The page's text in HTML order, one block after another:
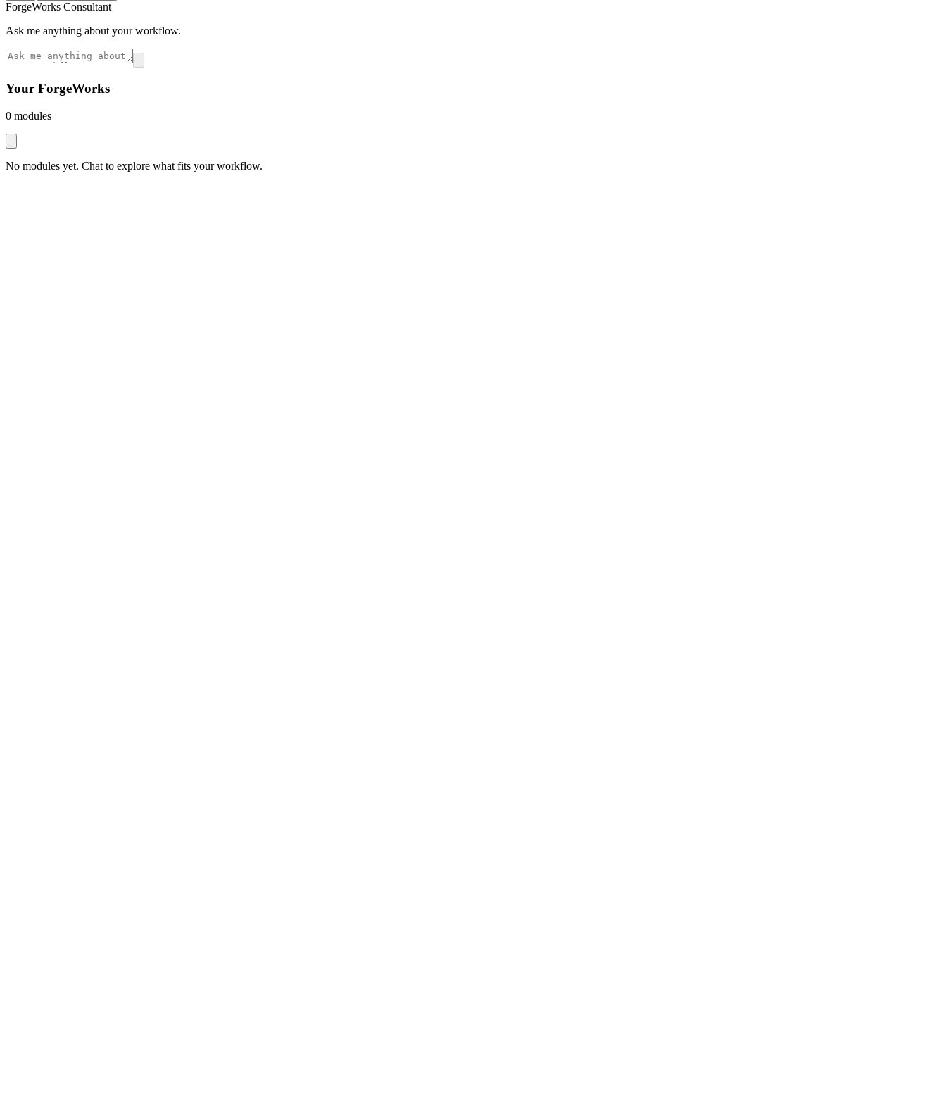
ForgeWorks Consultant
Ask me anything about your workflow.
Your ForgeWorks
0 modules
No modules yet. Chat to explore what fits your workflow.